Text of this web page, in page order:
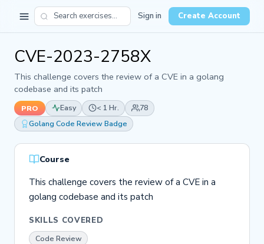
Sign in Create Account
CVE-2023-2758X
This challenge covers the review of a CVE in a golang
codebase and its patch
PRO Easy < 1 Hr.
78
Golang Code Review Badge
Course
This challenge covers the review of a CVE in a
golang codebase and its patch
SKILLS COVERED
Code Review